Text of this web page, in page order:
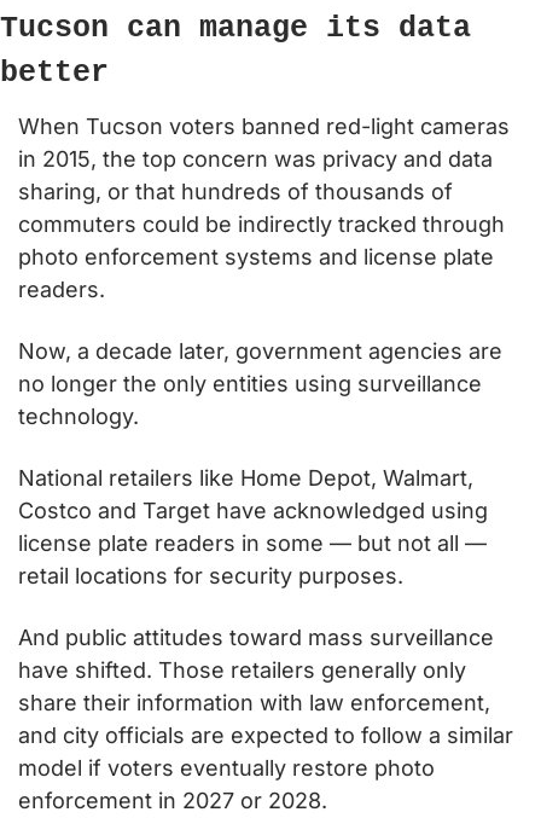
Tucson can manage its data
better
When Tucson voters banned red-light cameras
in 2015, the top concern was privacy and data
sharing, or that hundreds of thousands of
commuters could be indirectly tracked through
photo enforcement systems and license plate
readers.
Now, a decade later, government agencies are
no longer the only entities using surveillance
technology.
National retailers like Home Depot, Walmart,
Costco and Target have acknowledged using
license plate readers in some — but not all —
retail locations for security purposes.
And public attitudes toward mass surveillance
have shifted. Those retailers generally only
share their information with law enforcement,
and city officials are expected to follow a similar
model if voters eventually restore photo
enforcement in 2027 or 2028.